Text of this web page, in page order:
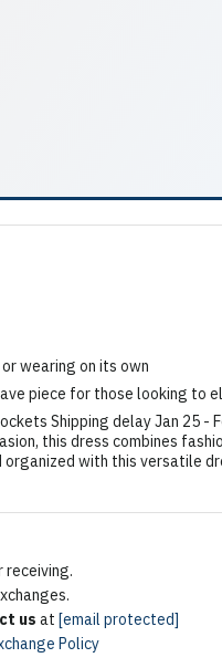
wearing on its own
piece for those looking
Shipping delay Jan 25
this dress combines
with this versatile
us at [email protected]
Policy